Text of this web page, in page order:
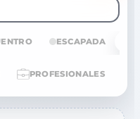
ESCAPADA
PROFESIONALES